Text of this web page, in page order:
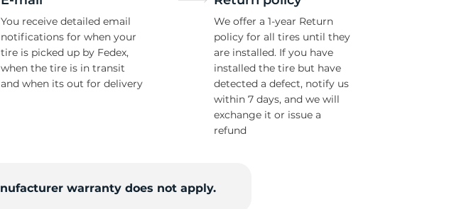
You receive detailed email
notifications for when your
tire is picked up by Fedex,
when the tire is in transit
and when its out for delivery
We offer a 1-year Return
policy for all tires until they
are installed. If you have
installed the tire but have
detected a defect, notify us
within 7 days, and we will
exchange it or issue a
refund
warranty does not apply.